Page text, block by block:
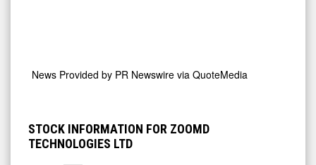
News Provided by PR Newswire via QuoteMedia
STOCK INFORMATION FOR ZOOMD
TECHNOLOGIES LTD